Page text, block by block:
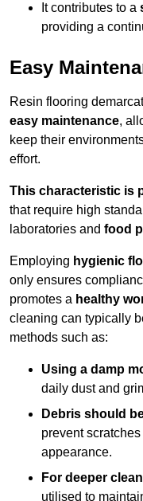
It contributes to a
providing a
Easy
Resin flooring
easy maintenance,
keep their
effort.
This characteristic is
that require high
laboratories and food
Employing hygienic
only ensures
promotes a healthy
cleaning can typically
methods such as:
Using a damp
daily dust and
Debris should
prevent
appearance.
For deeper
utilised to